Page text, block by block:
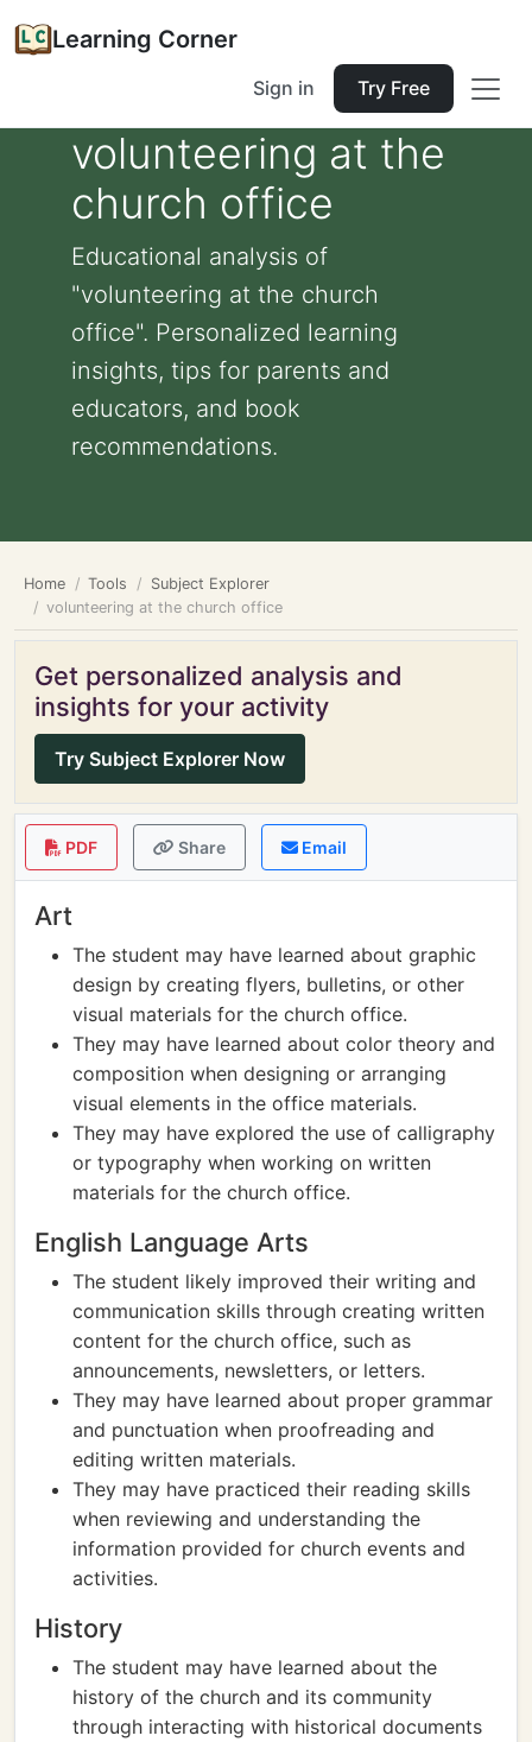
Learning Corner
Sign in Try Free
volunteering at the
church office
Educational analysis of
"volunteering at the church
office". Personalized learning
insights, tips for parents and
educators, and book
recommendations.
Home Tools
Subject Explorer
volunteering at the church office
Get personalized analysis and
insights for your activity
Try Subject Explorer Now
PDF Share Email
Art
The student may have learned about graphic
design by creating flyers, bulletins, or other
visual materials for the church office.
They may have learned about color theory and
composition when designing or arranging
visual elements in the office materials.
They may have explored the use of calligraphy
or typography when working on written
materials for the church office.
English Language Arts
The student likely improved their writing and
communication skills through creating written
content for the church office, such as
announcements, newsletters, or letters.
They may have learned about proper grammar
and punctuation when proofreading and
editing written materials.
They may have practiced their reading skills
when reviewing and understanding the
information provided for church events and
activities.
History
The student may have learned about the
history of the church and its community
through interacting with historical documents